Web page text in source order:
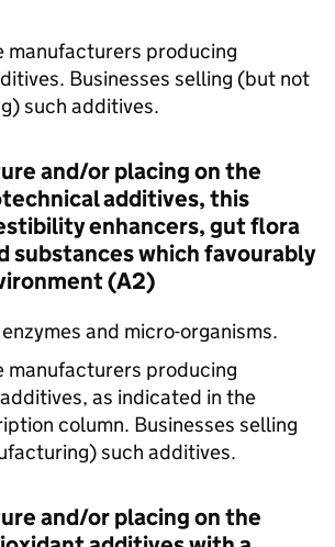
manufacturers producing
Businesses selling (but not
such additives.
and/or placing on the
additives, this
enhancers, gut flora
substances which favourably
(A2)
and micro-organisms.
manufacturers producing
as indicated in the
column. Businesses selling
such additives.
and/or placing on the